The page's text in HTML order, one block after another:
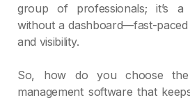
group of professionals; it’s a
without a dashboard—fast-
and visibility.
So, how do you choose
management software that